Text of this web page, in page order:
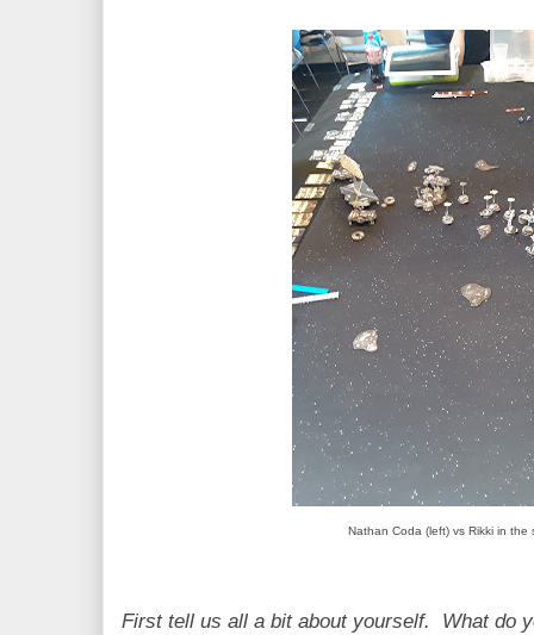
Nathan Coda (left) vs Rikki in the
First tell us all a bit about yourself. What do